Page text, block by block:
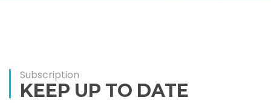
Subscription
KEEP UP TO DATE